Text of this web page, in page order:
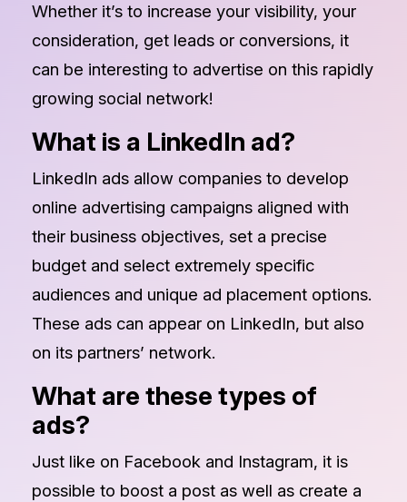
Whether it’s to increase your visibility, your
consideration, get leads or conversions, it
can be interesting to advertise on this rapidly
growing social network!
What is a LinkedIn ad?
LinkedIn ads allow companies to develop
online advertising campaigns aligned with
their business objectives, set a precise
budget and select extremely specific
audiences and unique ad placement options.
These ads can appear on LinkedIn, but also
on its partners’ network.
What are these types of
ads?
Just like on Facebook and Instagram, it is
possible to boost a post as well as create a